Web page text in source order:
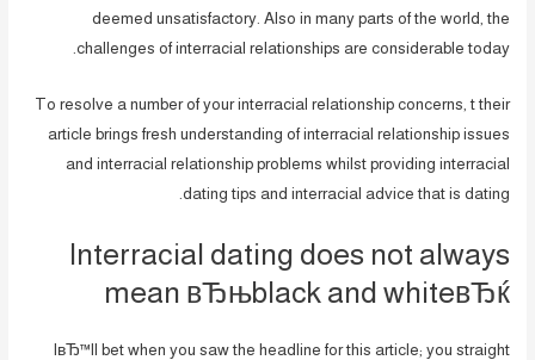
deemed unsatisfactory. Also in many parts of the world, the
challenges of interracial relationships are considerable today.
To resolve a number of your interracial relationship concerns, t their
article brings fresh understanding of interracial relationship issues
and interracial relationship problems whilst providing interracial
dating tips and interracial advice that is dating.
Interracial dating does not always
mean вЂњblack and whiteвЂќ
IвЂ™ll bet when you saw the headline for this article; you straight